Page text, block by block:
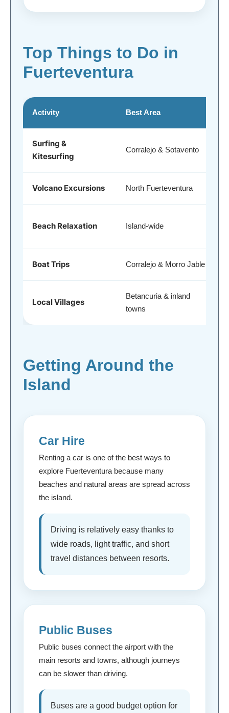
Top Things to Do in
Fuerteventura
Activity Best Area
Surfing &
Kitesurfing
Corralejo & Sotavento
Volcano Excursions North Fuerteventura
Beach Relaxation Island-wide
Boat Trips Corralejo & Morro Jable
Local Villages
Betancuria & inland
towns
Getting Around the
Island
Car Hire
Renting a car is one of the best ways to
explore Fuerteventura because many
beaches and natural areas are spread across
the island.
Driving is relatively easy thanks to
wide roads, light traffic, and short
travel distances between resorts.
Public Buses
Public buses connect the airport with the
main resorts and towns, although journeys
can be slower than driving.
Buses are a good budget option for